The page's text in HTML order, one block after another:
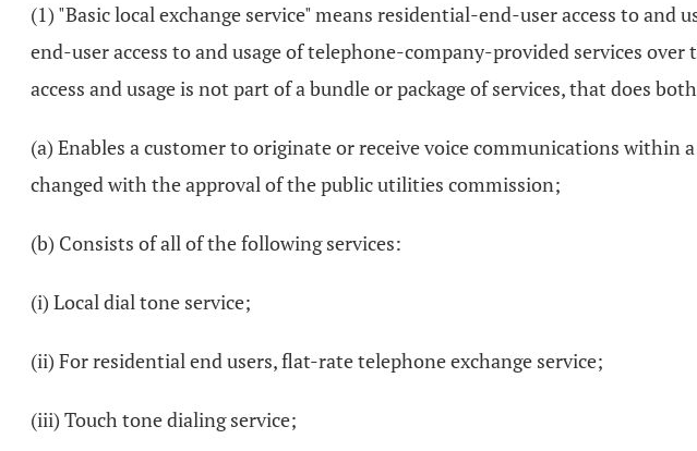
(1) "Basic local exchange service" means residential-end-user access to
end-user access to and usage of telephone-company-provided services
access and usage is not part of a bundle or package of services, that does
(a) Enables a customer to originate or receive voice communications within
changed with the approval of the public utilities commission;
(b) Consists of all of the following services:
(i) Local dial tone service;
(ii) For residential end users, flat-rate telephone exchange service;
(iii) Touch tone dialing service;